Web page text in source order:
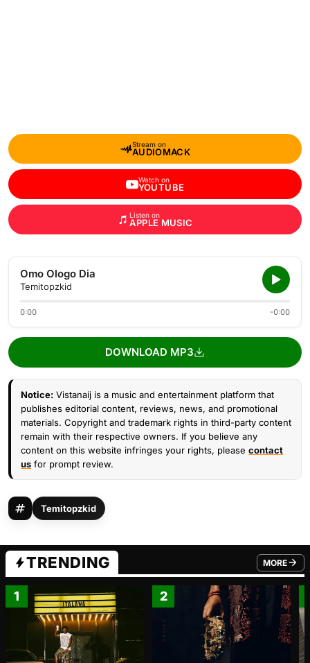
Stream on
AUDIOMACK
Watch on
YOUTUBE
Listen on
APPLE MUSIC
Omo Ologo Dia
Temitopzkid
0:00 -0:00
DOWNLOAD MP3
Notice: Vistanaij is a music and entertainment platform that
publishes editorial content, reviews, news, and promotional
materials. Copyright and trademark rights in third-party content
remain with their respective owners. If you believe any
content on this website infringes your rights, please contact
us for prompt review.
Temitopzkid
TRENDING MORE
FROM
1 2